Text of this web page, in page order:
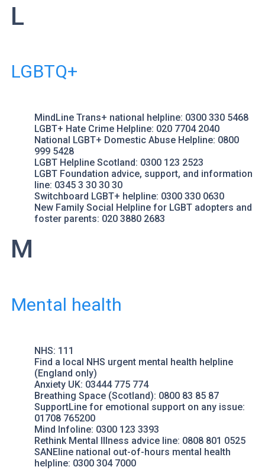
L
LGBTQ+
MindLine Trans+ national helpline: 0300 330 5468
LGBT+ Hate Crime Helpline: 020 7704 2040
National LGBT+ Domestic Abuse Helpline: 0800
999 5428
LGBT Helpline Scotland: 0300 123 2523
LGBT Foundation advice, support, and information
line: 0345 3 30 30 30
Switchboard LGBT+ helpline: 0300 330 0630
New Family Social Helpline for LGBT adopters and
foster parents: 020 3880 2683
M
Mental health
NHS: 111
Find a local NHS urgent mental health helpline
(England only)
Anxiety UK: 03444 775 774
Breathing Space (Scotland): 0800 83 85 87
SupportLine for emotional support on any issue:
01708 765200
Mind Infoline: 0300 123 3393
Rethink Mental Illness advice line: 0808 801 0525
SANEline national out-of-hours mental health
helpline: 0300 304 7000